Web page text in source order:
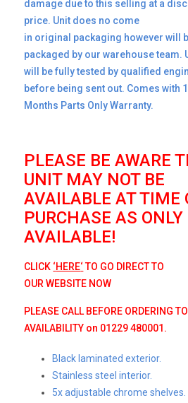
damage due to this selling at a
price. Unit does no come
in original packaging however will
packaged by our warehouse team.
will be fully tested by qualified
before being sent out. Comes with
Months Parts Only Warranty.
PLEASE BE AWARE
UNIT MAY NOT BE
AVAILABLE AT TIME
PURCHASE AS ONLY
AVAILABLE!
CLICK ‘HERE‘TO GO D IRECT TO
OURWEBSITE NOW
PLEASE CALL BEFORE ORDERING
AVAILABILITY on 01229 480001.
Black laminated exterior.
Stainless steel interior.
5x adjustable chrome shelves.